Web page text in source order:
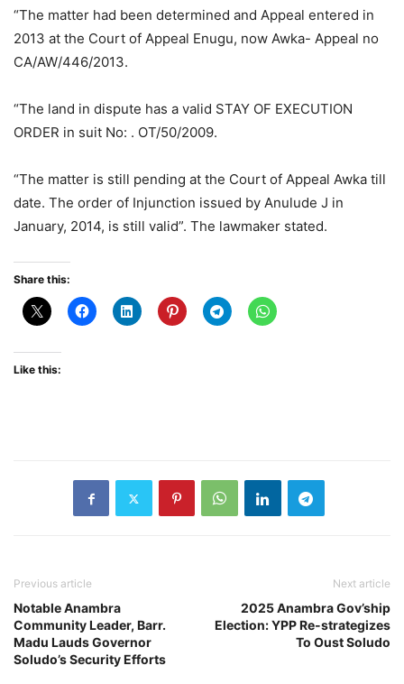
“The matter had been determined and Appeal entered in
2013 at the Court of Appeal Enugu, now Awka- Appeal no
CA/AW/446/2013.
“The land in dispute has a valid STAY OF EXECUTION
ORDER in suit No: . OT/50/2009.
“The matter is still pending at the Court of Appeal Awka till
date. The order of Injunction issued by Anulude J in
January, 2014, is still valid”. The lawmaker stated.
Share this:
Like this:
Previous article
Notable Anambra
Community Leader, Barr.
Madu Lauds Governor
Soludo’s Security Efforts
Next article
2025 Anambra Gov’ship
Election: YPP Re-strategizes
To Oust Soludo